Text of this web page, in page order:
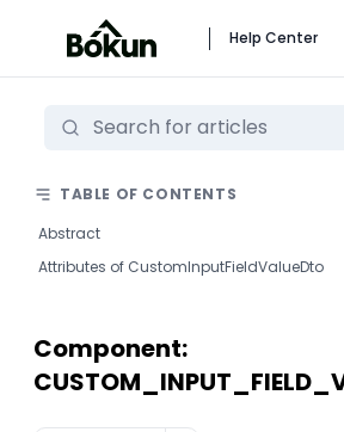
Help Center
Component:
TABLE OF CONTENTS
Abstract
Attributes of CustomInputFieldValueDto